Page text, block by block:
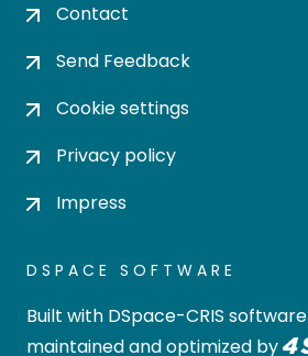
Contact
Send Feedback
Cookie settings
Privacy policy
Impress
DSPACE SOFTWARE
Built with DSpace-CRIS software
maintained and optimized by